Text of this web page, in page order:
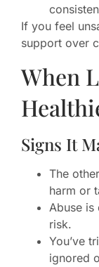
If you feel
support over
When
Signs It
The
harm or
Abuse is
risk.
You’ve
ignored